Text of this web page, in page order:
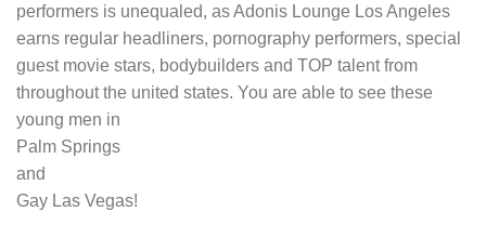
performers is unequaled, as Adonis Lounge Los Angeles
earns regular headliners, pornography performers, special
guest movie stars, bodybuilders and TOP talent from
throughout the united states. You are able to see these
young men in
Palm Springs
and
Gay Las Vegas!